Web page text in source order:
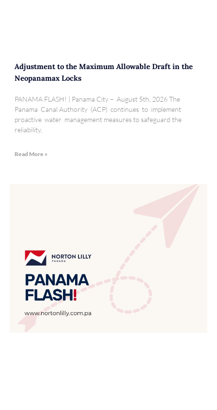
Adjustment to the Maximum Allowable Draft in the
Neopanamax Locks
PANAMA FLASH! | Panama City – August 5th, 2026 The
Panama Canal Authority (ACP) continues to implement
proactive water management measures to safeguard the
reliability,
Read More »